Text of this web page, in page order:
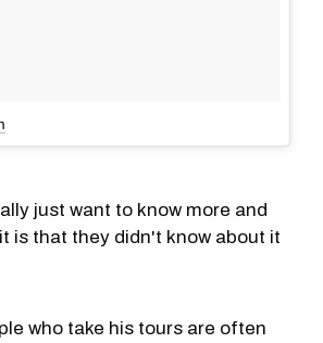
just want to know more and
is that they didn't know about it
who take his tours are often